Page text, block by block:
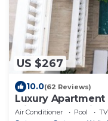
US $267
10.0(62 Reviews)
Luxury
with Rooftop City
Air Conditioner Pool
TV